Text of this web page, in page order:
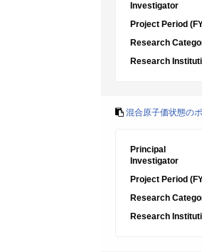
Investigator
Project Period
Research
Research
混合原子価状態の
Principal
Investigator
Project Period
Research
Research